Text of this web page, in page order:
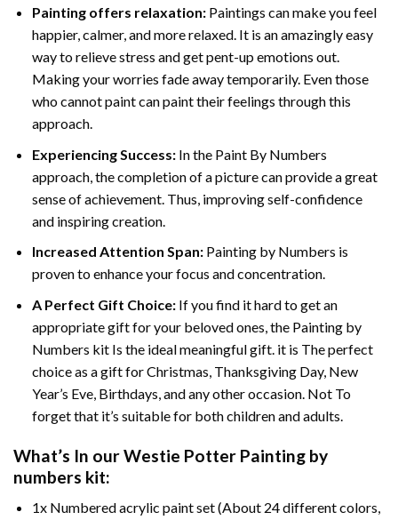
Painting offers relaxation:Paintings can make you feel
happier, calmer, and more relaxed. It is an amazingly easy
way to relieve stress and get pent-up emotions out.
Making your worries fade away temporarily. Even those
who cannot paint can paint their feelings through this
approach.
Experiencing Success:In the Paint By Numbers
approach, the completion of a picture can provide a great
sense of achievement. Thus, improving self-confidence
and inspiring creation.
Increased Attention Span:Painting by Numbers is
proven to enhance your focus and concentration.
A Perfect Gift Choice:If you find it hard to get an
appropriate gift for your beloved ones, the Painting by
Numbers kit Is the ideal meaningful gift. it is The perfect
choice as a gift for Christmas, Thanksgiving Day, New
Year’s Eve, Birthdays, and any other occasion. Not To
forget that it’s suitable for both children and adults.
What’s In ourWestie Potter Painting by
numbers kit:
1x Numbered acrylic paint set (About 24 different colors,